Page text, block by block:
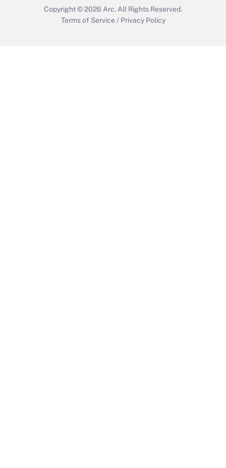
Copyright © 2026 Arc. All Rights Reserved.
Terms of Service / Privacy Policy